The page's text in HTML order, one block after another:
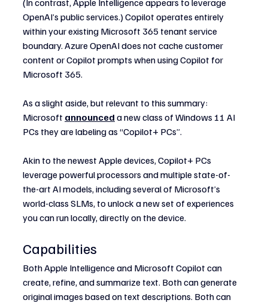
OpenAI’s public services.) Copilot operates entirely
within your existing Microsoft 365 tenant service
boundary. Azure OpenAI does not cache customer
content or Copilot prompts when using Copilot for
Microsoft 365.
As a slight aside, but relevant to this summary:
Microsoft announced a new class of Windows 11 AI
PCs they are labeling as “Copilot+ PCs”.
Akin to the newest Apple devices, Copilot+ PCs
leverage powerful processors and multiple state-of-
the-art AI models, including several of Microsoft’s
world-class SLMs, to unlock a new set of experiences
you can run locally, directly on the device.
Capabilities
Both Apple Intelligence and Microsoft Copilot can
create, refine, and summarize text. Both can generate
original images based on text descriptions. Both can